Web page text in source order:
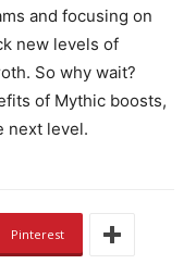
and focusing on
new levels of
So why wait?
of Mythic boosts,
next level.
Pinterest